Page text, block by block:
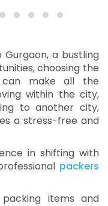
a bustling
choosing the
make all the
within the city,
to another city,
a stress-free and
in shifting with
packers
items and